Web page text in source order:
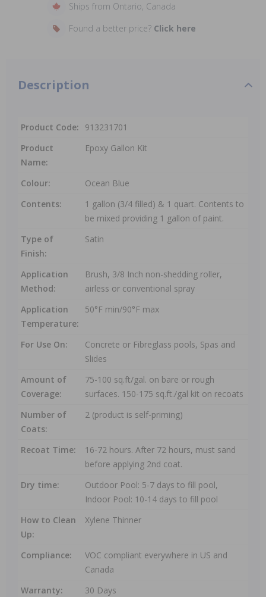
Ships from Ontario, Canada
Found a better price? Click here
Description
Product Code:
913231701
Product
Name:
Epoxy Gallon Kit
Colour:
Ocean Blue
Contents:
1 gallon (3/4 filled) & 1 quart. Contents to
be mixed providing 1 gallon of paint.
Type of
Finish:
Satin
Application
Method:
Brush, 3/8 Inch non-shedding roller,
airless or conventional spray
Application
Temperature:
50°F min/90°F max
For Use On:
Concrete or Fibreglass pools, Spas and
Slides
Amount of
Coverage:
75-100 sq.ft/gal. on bare or rough
surfaces. 150-175 sq.ft./gal kit on recoats
Number of
Coats:
2 (product is self-priming)
Recoat Time:
16-72 hours. After 72 hours, must sand
before applying 2nd coat.
Dry time:
Outdoor Pool: 5-7 days to fill pool,
Indoor Pool: 10-14 days to fill pool
How to Clean
Up:
Xylene Thinner
Compliance:
VOC compliant everywhere in US and
Canada
Warranty:
30 Days